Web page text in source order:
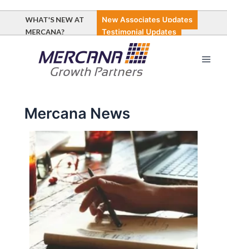
content
WHAT'S NEW AT
MERCANA?
New Associates Updates
Testimonial Updates
Mercana News
Associates
at
Mercana
pagination